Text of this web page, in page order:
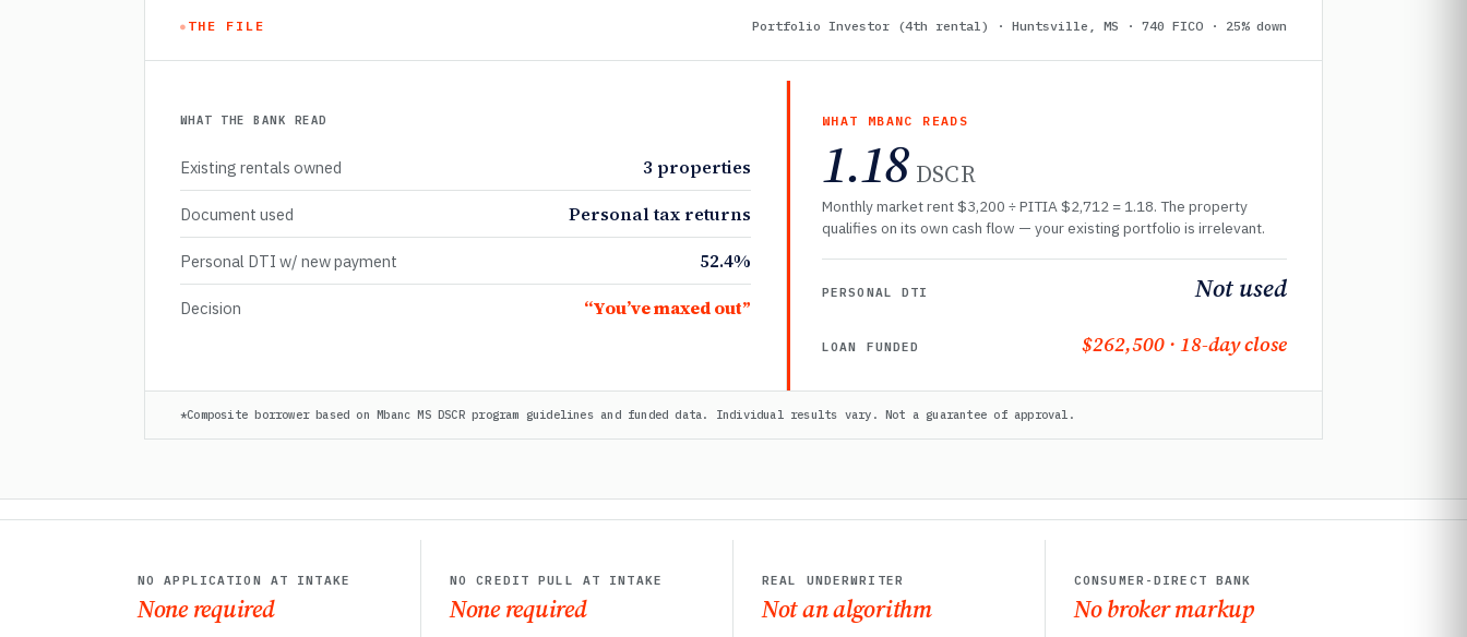
THE FILE Portfolio Investor (4th rental) · Huntsville, MS · 740 FICO · 25% down
WHAT THE BANK READ
Existing rentals owned 3 properties
Document used Personal tax returns
Personal DTI w/ new payment 52.4%
Decision “You’ve maxed out”
WHAT MBANC READS
1.18 DSCR
Monthly market rent $3,200 ÷ PITIA $2,712 = 1.18. The property
qualifies on its own cash flow — your existing portfolio is irrelevant.
PERSONAL DTI Not used
LOAN FUNDED $262,500 · 18-day close
*Composite borrower based on Mbanc MS DSCR program guidelines and funded data. Individual results vary. Not a guarantee of approval.
NO APPLICATION AT INTAKE
None required
NO CREDIT PULL AT INTAKE
None required
REAL UNDERWRITER
Not an algorithm
CONSUMER-DIRECT BANK
No broker markup